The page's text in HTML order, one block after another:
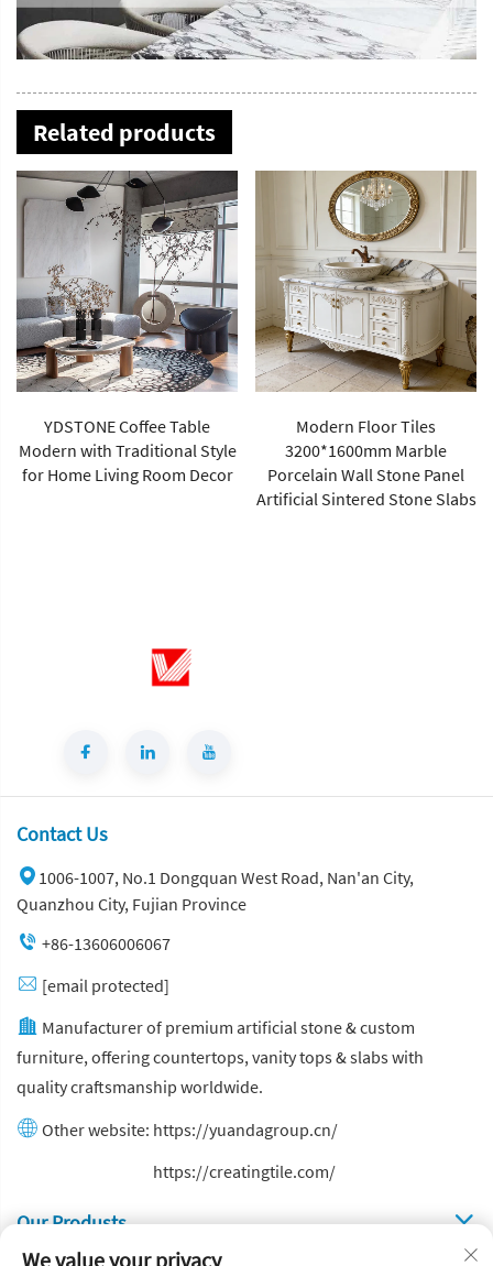
Related products
YDSTONE Coffee Table
Modern with Traditional Style
for Home Living Room Decor
Modern Floor Tiles
3200*1600mm Marble
Porcelain Wall Stone Panel
Artificial Sintered Stone Slabs
Contact Us
1006-1007, No.1 Dongquan West Road, Nan'an City,
Quanzhou City, Fujian Province
+86-13606006067
[email protected]
Manufacturer of premium artificial stone & custom
furniture, offering countertops, vanity tops & slabs with
quality craftsmanship worldwide.
Other website: https://yuandagroup.cn/
https://creatingtile.com/
Our Produsts
We value your privacy